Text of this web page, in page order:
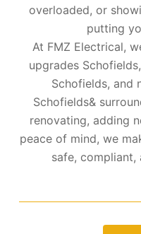
overloaded, or
putting
At FMZ Electrical,
upgrades
Schofields, and
Schofields&
renovating, adding
peace of mind, we
safe,